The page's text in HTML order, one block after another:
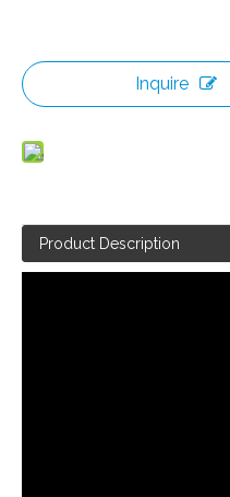
Inquire
Product Description